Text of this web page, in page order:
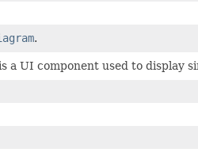
.
a UI component used to display